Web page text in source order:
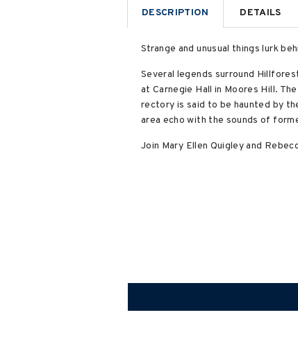
DESCRIPTION DETAILS
Strange and unusual things lurk
Several legends surround
at Carnegie Hall in Moores Hill.
rectory is said to be haunted by
area echo with the sounds of
Join Mary Ellen Quigley and